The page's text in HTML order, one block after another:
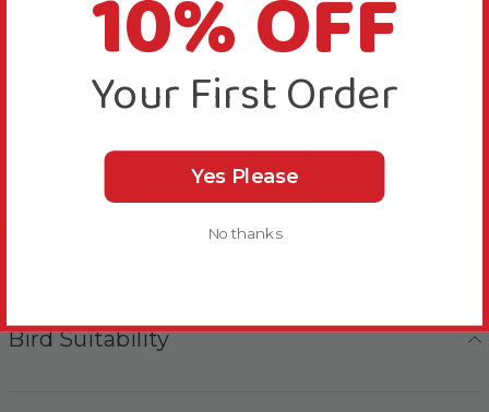
The ingredients include eucalyptus, which supports
the immune system, honey, which boosts energy
even more delicious.
Bird Suitability
10% OFF
Your First Order
Yes Please
No thanks